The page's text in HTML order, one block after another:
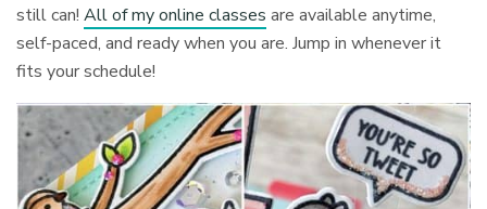
still can!All of my online classes are available anytime,
self-paced, and ready when you are. Jump in whenever it
fits your schedule!